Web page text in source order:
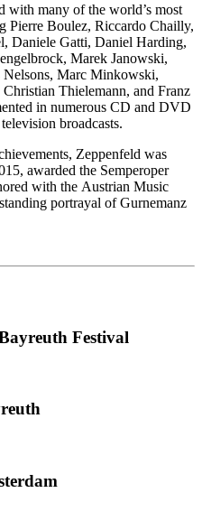
with many of the world’s most
Pierre Boulez, Riccardo Chailly,
Daniele Gatti, Daniel Harding,
Marek Janowski,
Marc Minkowski,
Thielemann, and Franz
in numerous CD and DVD
broadcasts.
Zeppenfeld was
awarded the Semperoper
with the Austrian Music
portrayal of Gurnemanz
Festival